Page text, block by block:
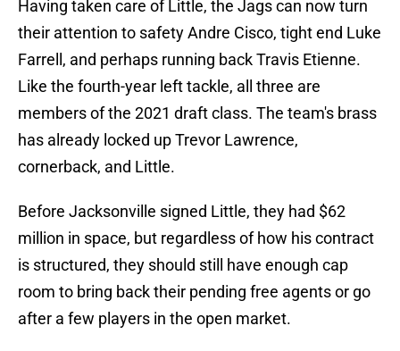
Having taken care of Little, the Jags can now turn
their attention to safety Andre Cisco, tight end Luke
Farrell, and perhaps running back Travis Etienne.
Like the fourth-year left tackle, all three are
members of the 2021 draft class. The team's brass
has already locked up Trevor Lawrence,
cornerback, and Little.
Before Jacksonville signed Little, they had $62
million in space, but regardless of how his contract
is structured, they should still have enough cap
room to bring back their pending free agents or go
after a few players in the open market.